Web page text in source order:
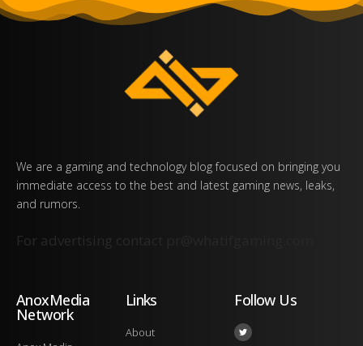
We are a gaming and technology blog focused on bringing you
immediate access to the best and latest gaming news, leaks,
and rumors.
For advertising contact
AnoxMedia
Network
Links
About
Follow Us